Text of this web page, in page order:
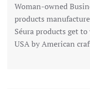
Woman-owned
products
Séura products get
USA by American